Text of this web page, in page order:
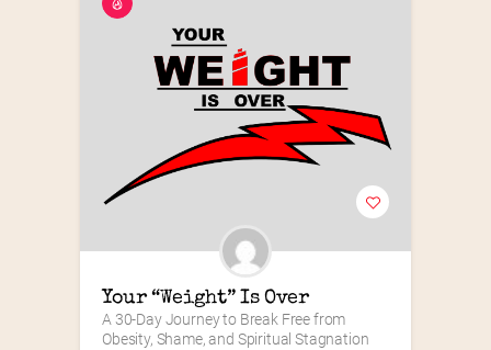
Your “Weight” Is Over
A 30-Day Journey to Break Free from
Obesity, Shame, and Spiritual Stagnation